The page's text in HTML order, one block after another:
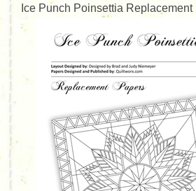
Ice Punch Poinsettia Replacement